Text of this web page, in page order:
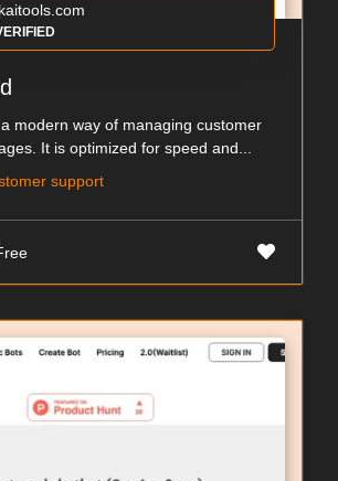
modern way of managing customer
It is optimized for speed and...
support